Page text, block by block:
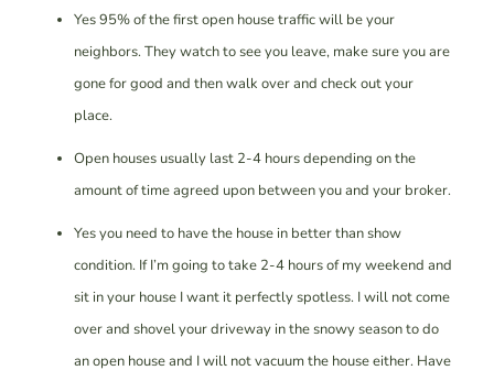
Yes 95% of the first open house traffic will be your
neighbors. They watch to see you leave, make sure you are
gone for good and then walk over and check out your
place.
Open houses usually last 2-4 hours depending on the
amount of time agreed upon between you and your broker.
Yes you need to have the house in better than show
condition. If I’m going to take 2-4 hours of my weekend and
sit in your house I want it perfectly spotless. I will not come
over and shovel your driveway in the snowy season to do
an open house and I will not vacuum the house either. Have